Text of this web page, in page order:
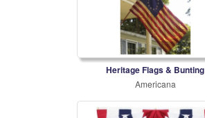
Heritage Flags & Bunting
Americana